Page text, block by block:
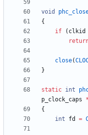
void
{
if
( clkid
close(
}
static int
p_clock_caps
*
{
int
fd =